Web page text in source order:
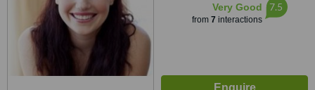
Very Good
from 7 interactions
7.5